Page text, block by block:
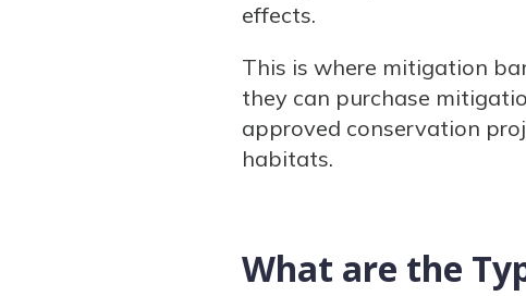
effects.
This is where mitigation
they can purchase
approved conservation
habitats.
What are the